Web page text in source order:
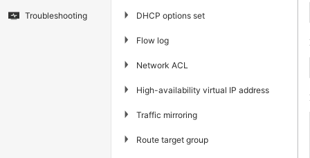
Troubleshooting ▶ DHCP options set
▶ Flow log
▶ Network ACL
▶ High-availability virtual IP address
▶ Traffic mirroring
▶ Route target group